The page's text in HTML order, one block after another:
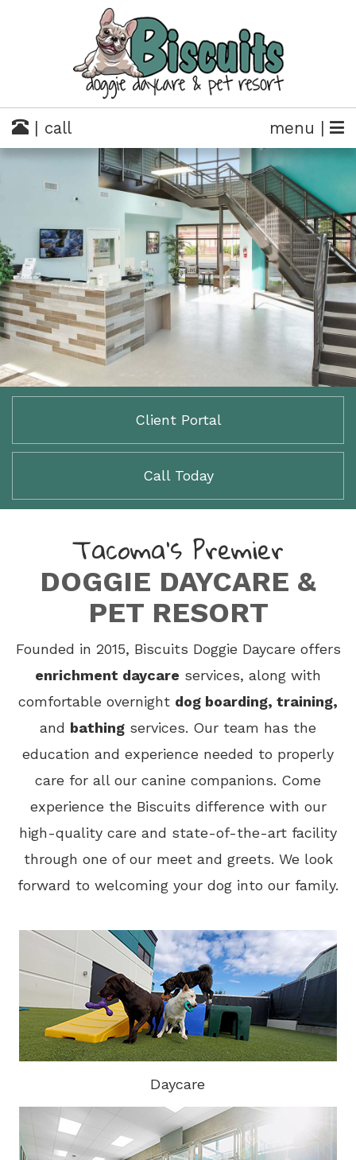
menu |
| call
Client Portal
Call Today
Tacoma’s Premier
DOGGIE DAYCARE &
PET RESORT
Founded in 2015, Biscuits Doggie Daycare offers
enrichment daycare services, along with
comfortable overnight dog boarding, training,
and bathing services. Our team has the
education and experience needed to properly
care for all our canine companions. Come
experience the Biscuits difference with our
high-quality care and state-of-the-art facility
through one of our meet and greets. We look
forward to welcoming your dog into our family.
Daycare